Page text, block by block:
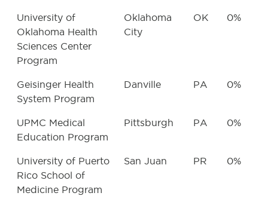
University of
Oklahoma Health
Sciences Center
Program
Oklahoma
City
OK 0%
Geisinger Health
System Program
Danville PA 0%
UPMC Medical
Education Program
Pittsburgh PA 0%
University of Puerto
Rico School of
Medicine Program
San Juan PR 0%